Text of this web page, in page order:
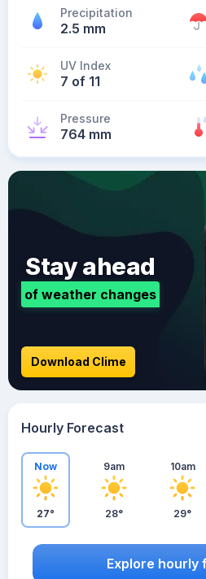
Precipitation
2.5 mm
UV Index
7 of 11
Pressure
764 mm
Stay ahead
of weather changes
Download Clime
Hourly Forecast
Now
27°
9am
28°
10am
29°
Explore hourly